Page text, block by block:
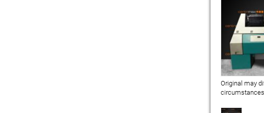
Original may